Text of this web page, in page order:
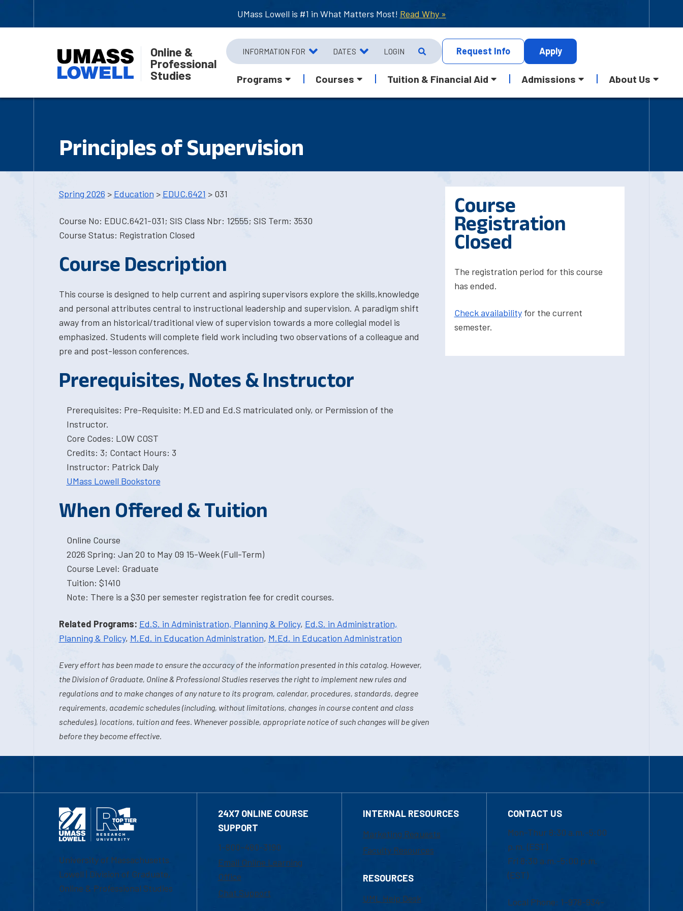
UMass Lowell is #1 in What Matters Most! Read Why »
Online &
Professional
Studies
INFORMATION FOR DATES LOGIN Request Info Apply
Programs Courses Tuition & Financial Aid Admissions About Us
Principles of Supervision
Spring 2026 > Education > EDUC.6421 > 031
Course No: EDUC.6421-031; SIS Class Nbr: 12555; SIS Term: 3530
Course Status: Registration Closed
Course Description
This course is designed to help current and aspiring supervisors explore the skills,knowledge
and personal attributes central to instructional leadership and supervision. A paradigm shift
away from an historical/traditional view of supervision towards a more collegial model is
emphasized. Students will complete field work including two observations of a colleague and
pre and post-lesson conferences.
Prerequisites, Notes & Instructor
Prerequisites: Pre-Requisite: M.ED and Ed.S matriculated only, or Permission of the
Instructor.
Core Codes: LOW COST
Credits: 3; Contact Hours: 3
Instructor: Patrick Daly
UMass Lowell Bookstore
When Offered & Tuition
Online Course
2026 Spring: Jan 20 to May 09 15-Week (Full-Term)
Course Level: Graduate
Tuition: $1410
Note: There is a $30 per semester registration fee for credit courses.
Related Programs: Ed.S. in Administration, Planning & Policy, Ed.S. in Administration,
Planning & Policy, M.Ed. in Education Administration, M.Ed. in Education Administration
Every effort has been made to ensure the accuracy of the information presented in this catalog. However,
the Division of Graduate, Online & Professional Studies reserves the right to implement new rules and
regulations and to make changes of any nature to its program, calendar, procedures, standards, degree
requirements, academic schedules (including, without limitations, changes in course content and class
schedules), locations, tuition and fees. Whenever possible, appropriate notice of such changes will be given
before they become effective.
Course
Registration
Closed
The registration period for this course
has ended.
Check availabilityfor the current
semester.
University of Massachusetts
Lowell | Division of Graduate,
Online & Professional Studies
24X7 ONLINE COURSE
SUPPORT
1-800-480-3190
Email Online Learning
Office
Chat Support
INTERNAL RESOURCES
Marketing Requests
Faculty Resources
RESOURCES
UML Help Desk
CONTACT US
Mon-Thur 8:30 a.m.-5:00
p.m. (EST)
Fri 8:30 a.m.-5:00 p.m.
(EST)
Local Phone: 1-978-934-